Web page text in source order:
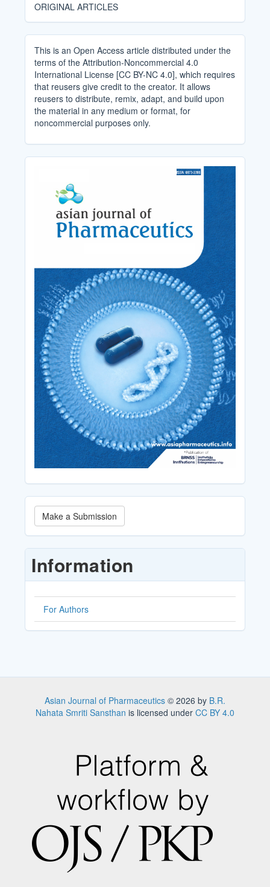
ORIGINAL ARTICLES
This is an Open Access article distributed under the
terms of the Attribution-Noncommercial 4.0
International License [CC BY-NC 4.0], which requires
that reusers give credit to the creator. It allows
reusers to distribute, remix, adapt, and build upon
the material in any medium or format, for
noncommercial purposes only.
Make
a
Submission
Make a Submission
Information
For Authors
Asian Journal of Pharmaceutics © 2026 by B.R.
Nahata Smriti Sansthan is licensed under CC BY 4.0